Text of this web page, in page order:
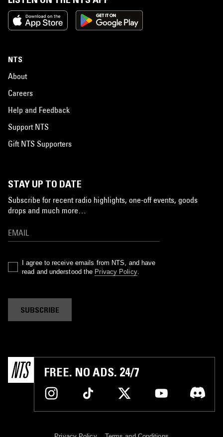
NTS
About
Careers
Help and Feedback
Support NTS
Gift NTS Supporters
STAY UP TO DATE
Subscribe for recent radio highlights, one-off events, goods
drops and much more…
I agree to receive emails from NTS, and have
read and understood the Privacy Policy.
SUBSCRIBE
FREE. NO ADS. 24/7